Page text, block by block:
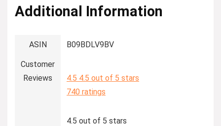
Additional Information
ASIN B09BDLV9BV
Customer
Reviews
4.5 4.5 out of 5 stars
740 ratings
4.5 out of 5 stars